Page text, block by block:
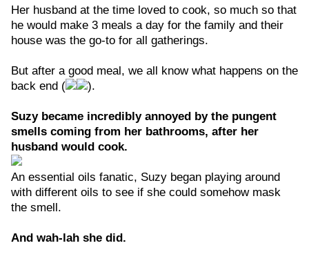
Her husband at the time loved to cook, so much so that
he would make 3 meals a day for the family and their
house was the go-to for all gatherings.
But after a good meal, we all know what happens on the
back end (
).
Suzy became incredibly annoyed by the pungent
smells coming from her bathrooms, after her
husband would cook.
An essential oils fanatic, Suzy began playing around
with different oils to see if she could somehow mask
the smell.
And wah-lah she did.